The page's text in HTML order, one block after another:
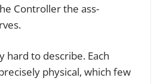
Controller the ass-
hard to describe. Each
physical, which few